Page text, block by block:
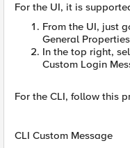
For the UI, it is
From the UI, just
General
In the top right,
Custom Login
For the CLI, follow this
CLI Custom Message